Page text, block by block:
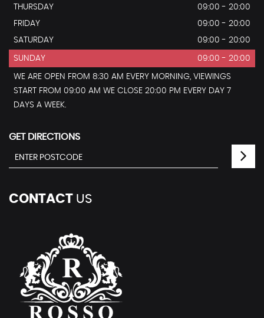
THURSDAY
09:00 - 20:00
FRIDAY
09:00 - 20:00
SATURDAY
09:00 - 20:00
SUNDAY 09:00 - 20:00
WE ARE OPEN FROM 8:30 AM EVERY MORNING, VIEWINGS
START FROM 09:00 AM WE CLOSE 20:00 PM EVERY DAY 7
DAYS A WEEK.
GET DIRECTIONS
CONTACT US